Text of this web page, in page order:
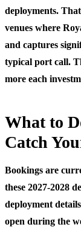
deployments.
venues where
and captures
typical port call.
more each
What to
Catch
Bookings are
these 2027-2028
deployment
open during the